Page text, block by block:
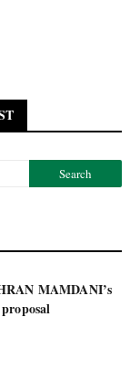
MAMDANI’s